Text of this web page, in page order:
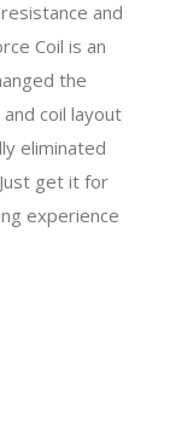
and
Coil is an
the
coil layout
eliminated
get it for
experience